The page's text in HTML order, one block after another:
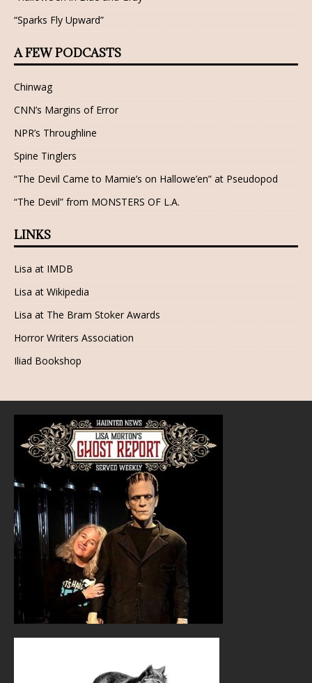
“Sparks Fly Upward”
A FEW PODCASTS
Chinwag
CNN’s Margins of Error
NPR’s Throughline
Spine Tinglers
“The Devil Came to Mamie’s on Hallowe’en” at Pseudopod
“The Devil” from MONSTERS OF L.A.
LINKS
Lisa at IMDB
Lisa at Wikipedia
Lisa at The Bram Stoker Awards
Horror Writers Association
Iliad Bookshop